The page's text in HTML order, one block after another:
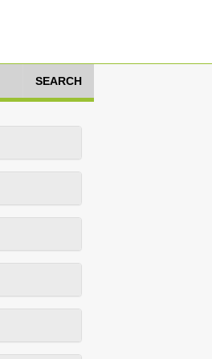
SEARCH